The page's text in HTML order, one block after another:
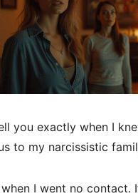
you exactly when I
to my narcissistic
when I went no contact.